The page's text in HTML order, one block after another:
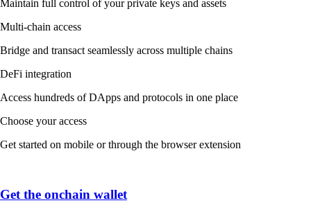
Maintain full control of your private keys and assets
Multi-chain access
Bridge and transact seamlessly across multiple chains
DeFi integration
Access hundreds of DApps and protocols in one place
Choose your access
Get started on mobile or through the browser extension
Get the onchain wallet